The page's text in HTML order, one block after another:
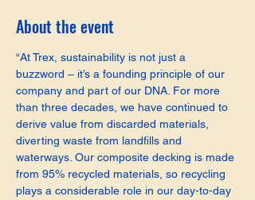
About the event
“At Trex, sustainability is not just a
buzzword – it’s a founding principle of our
company and part of our DNA. For more
than three decades, we have continued to
derive value from discarded materials,
diverting waste from landfills and
waterways. Our composite decking is made
from 95% recycled materials, so recycling
plays a considerable role in our day-to-day